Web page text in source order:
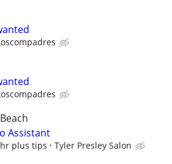
Assistant
plus tips Tyler Presley Salon